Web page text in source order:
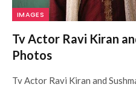
IMAGES
Tv Actor Ravi Kiran
Photos
Tv Actor Ravi Kiran and